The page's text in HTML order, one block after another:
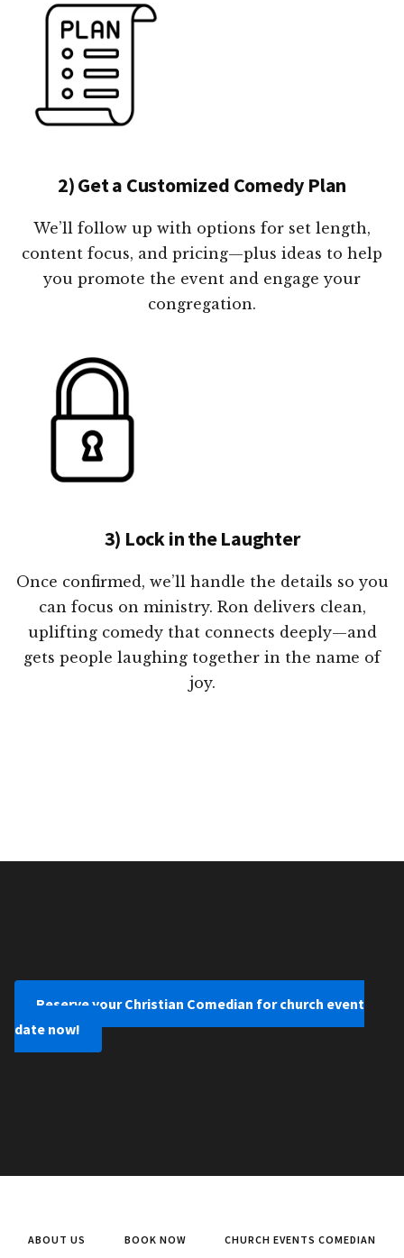
2) Get a Customized Comedy Plan
We’ll follow up with options for set length,
content focus, and pricing—plus ideas to help
you promote the event and engage your
congregation.
3) Lock in the Laughter
Once confirmed, we’ll handle the details so you
can focus on ministry. Ron delivers clean,
uplifting comedy that connects deeply—and
gets people laughing together in the name of
joy.
Reserve your Christian Comedian for church event
date now!
ABOUT US BOOK NOW
CHURCH EVENTS COMEDIAN